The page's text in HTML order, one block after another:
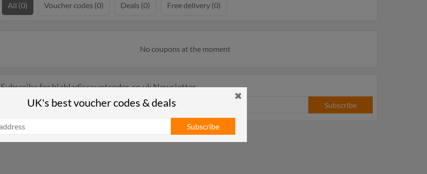
All (0) Voucher codes (0) Deals (0) Free delivery (0)
No coupons at the moment
Subscribe for blabladiscountcodes.co.uk Newsletter
Subscribe
UK's best voucher codes & deals
Subscribe